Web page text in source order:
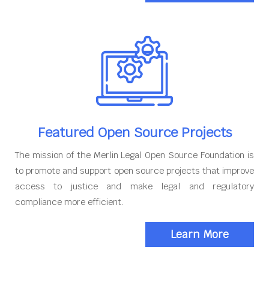
Featured Open Source Projects
The mission of the Merlin Legal Open Source Foundation is
to promote and support open source projects that improve
access to justice and make legal and regulatory
compliance more efficient.
Learn More